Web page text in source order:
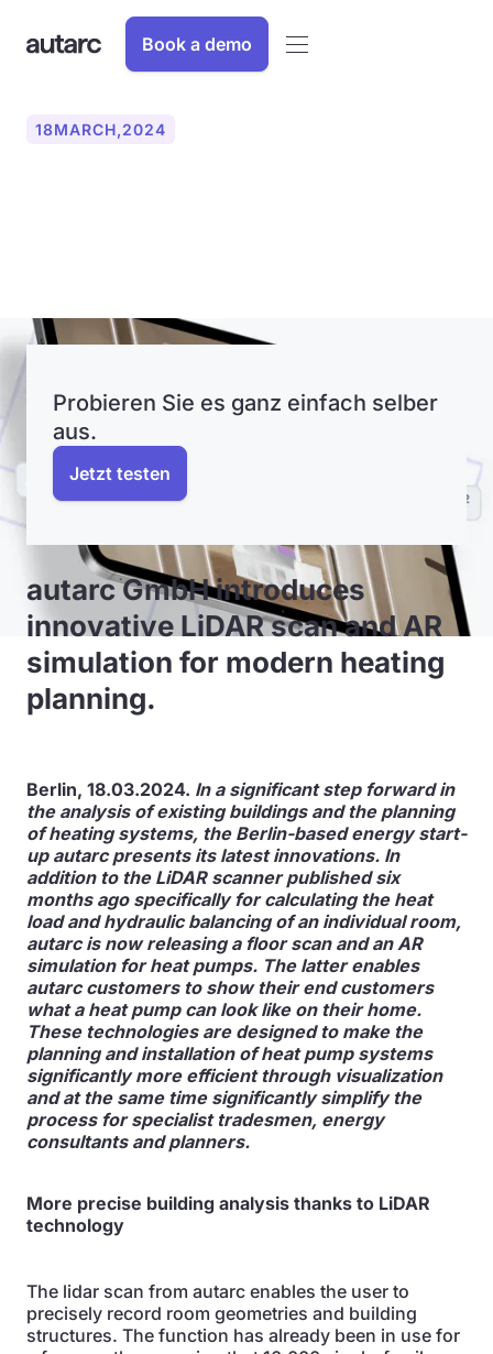
Book a demo
18MARCH,2024
Probieren Sie es ganz einfach selber
aus.
Jetzt testen
autarc GmbH introduces
innovative LiDAR scan and AR
simulation for modern heating
planning.
Berlin, 18.03.2024. In a significant step forward in
the analysis of existing buildings and the planning
of heating systems, the Berlin-based energy start-
up autarc presents its latest innovations. In
addition to the LiDAR scanner published six
months ago specifically for calculating the heat
load and hydraulic balancing of an individual room,
autarc is now releasing a floor scan and an AR
simulation for heat pumps. The latter enables
autarc customers to show their end customers
what a heat pump can look like on their home.
These technologies are designed to make the
planning and installation of heat pump systems
significantly more efficient through visualization
and at the same time significantly simplify the
process for specialist tradesmen, energy
consultants and planners.
More precise building analysis thanks to LiDAR
technology
The lidar scan from autarc enables the user to
precisely record room geometries and building
structures. The function has already been in use for